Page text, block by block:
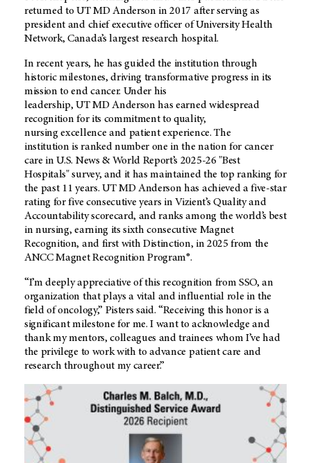
returned toUT MD Anderson in 2017 after serving as
president and chief executive officer of University Health
Network, Canada’s largest research hospital.
In recent years, he has guided the institution through
historic milestones, driving transformative progress in its
mission to end cancer. Under his
leadership,UT MD Anderson has earned widespread
recognition for its commitment to quality,
nursing excellence and patient experience. The
institution is ranked number one in the nation for cancer
care in U.S. News & World Report’s 2025-26 "Best
Hospitals" survey, and it has maintained the top ranking for
the past 11 years. UT MD Anderson has achieved a five-star
rating for five consecutive years in Vizient’s Quality and
Accountability scorecard, and ranks among the world’s best
in nursing, earning its sixth consecutive Magnet
Recognition, and first with Distinction, in 2025 from the
ANCC Magnet Recognition Program®.
“I’m deeply appreciative of this recognition from SSO, an
organization that plays a vital and influential role in the
field of oncology,” Pisters said. “Receiving this honor is a
significant milestone for me. I want to acknowledge and
thank my mentors, colleagues and trainees whom I’ve had
the privilege to work with to advance patient care and
research throughout my career.”